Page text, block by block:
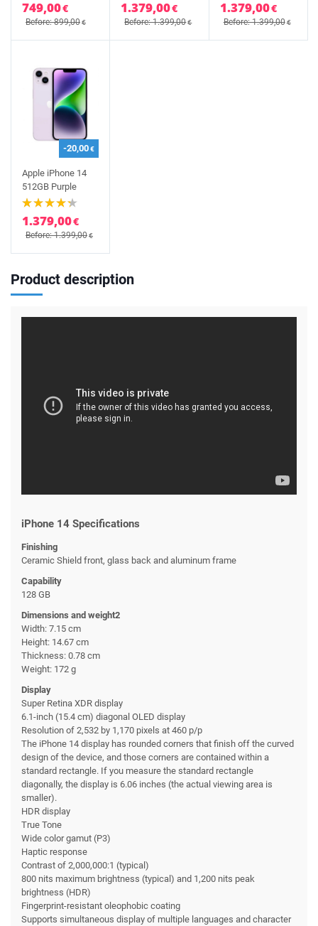
749,00€
Before: 899,00€
1.379,00€
Before: 1.399,00€
1.379,00€
Before: 1.399,00€
-20,00€
Apple iPhone 14
512GB Purple
1.379,00€
Before: 1.399,00€
Product description
iPhone 14 Specifications
Finishing
Ceramic Shield front, glass back and aluminum frame
Capability
128 GB
Dimensions and weight2
Width: 7.15 cm
Height: 14.67 cm
Thickness: 0.78 cm
Weight: 172 g
Display
Super Retina XDR display
6.1-inch (15.4 cm) diagonal OLED display
Resolution of 2,532 by 1,170 pixels at 460 p/p
The iPhone 14 display has rounded corners that finish off the curved
design of the device, and those corners are contained within a
standard rectangle. If you measure the standard rectangle
diagonally, the display is 6.06 inches (the actual viewing area is
smaller).
HDR display
True Tone
Wide color gamut (P3)
Haptic response
Contrast of 2,000,000:1 (typical)
800 nits maximum brightness (typical) and 1,200 nits peak
brightness (HDR)
Fingerprint-resistant oleophobic coating
Supports simultaneous display of multiple languages and character